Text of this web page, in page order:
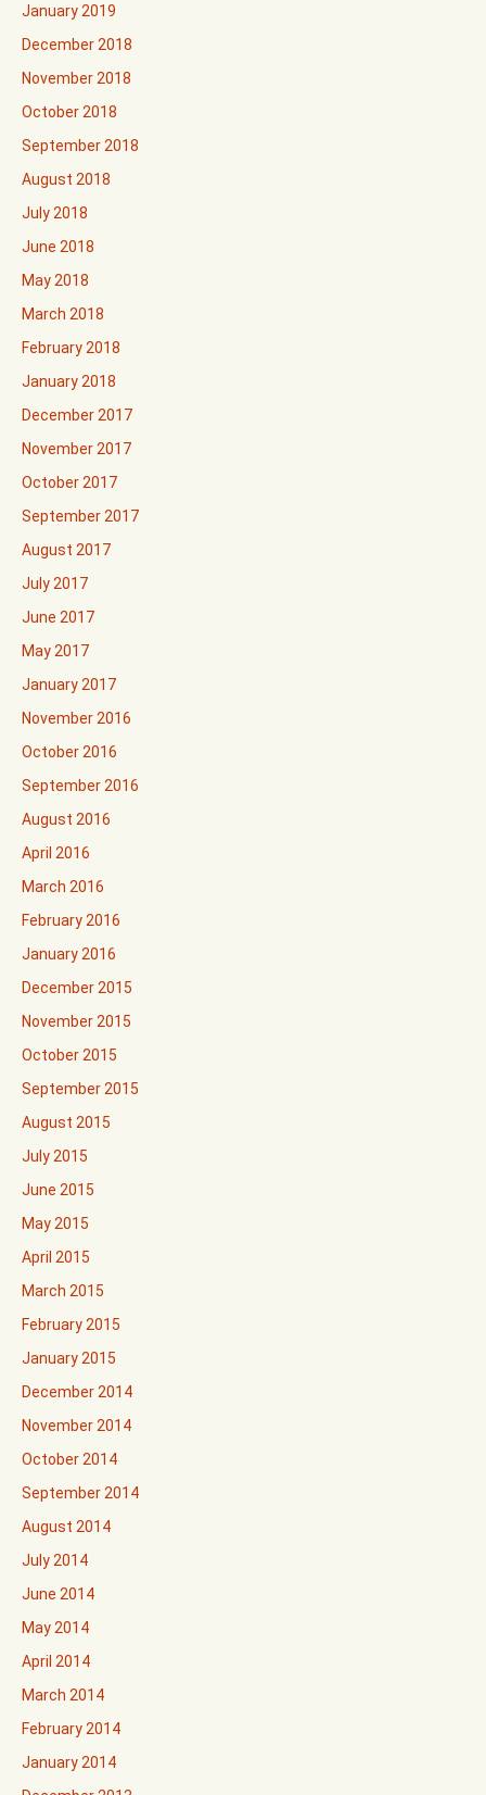
January 2019
December 2018
November 2018
October 2018
September 2018
August 2018
July 2018
June 2018
May 2018
March 2018
February 2018
January 2018
December 2017
November 2017
October 2017
September 2017
August 2017
July 2017
June 2017
May 2017
January 2017
November 2016
October 2016
September 2016
August 2016
April 2016
March 2016
February 2016
January 2016
December 2015
November 2015
October 2015
September 2015
August 2015
July 2015
June 2015
May 2015
April 2015
March 2015
February 2015
January 2015
December 2014
November 2014
October 2014
September 2014
August 2014
July 2014
June 2014
May 2014
April 2014
March 2014
February 2014
January 2014